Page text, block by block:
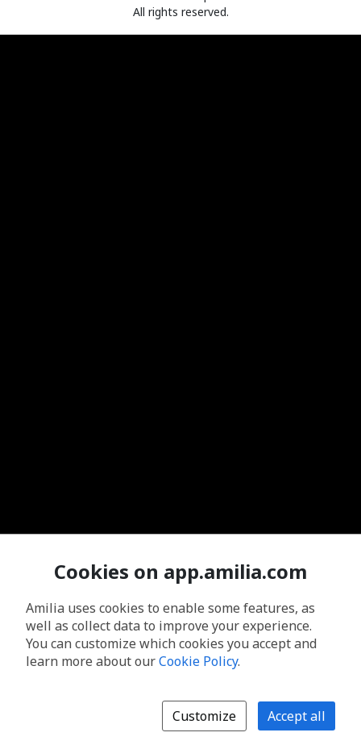
All rights reserved.
Cookies on app.amilia.com
Amilia uses cookies to enable some features, as
well as collect data to improve your experience.
You can customize which cookies you accept and
learn more about ourCookie Policy.
Customize Accept all